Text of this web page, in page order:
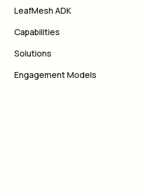
LeafMesh ADK
Capabilities
Solutions
Engagement Models